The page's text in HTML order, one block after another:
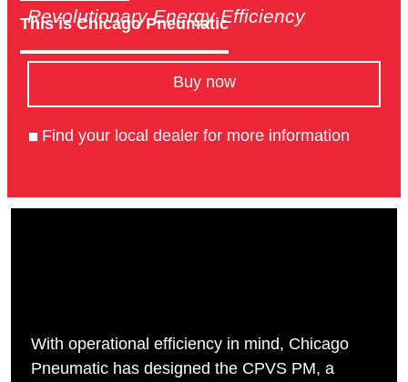
This is Chicago Pneumatic
Revolutionary Energy Efficiency
Buy now
Find your local dealer for more information
With operational efficiency in mind, Chicago
Pneumatic has designed the CPVS PM, a